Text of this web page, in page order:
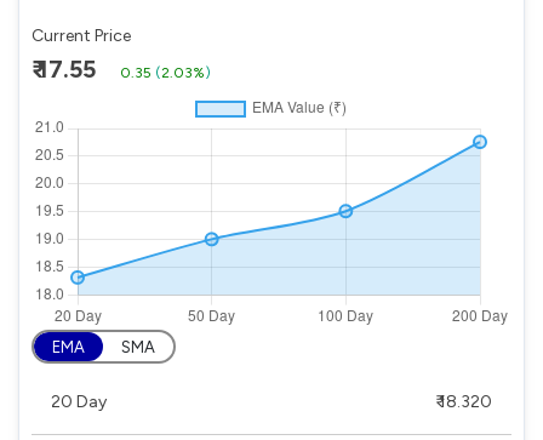
Current Price
₹ 17.55 0.35 (2.03%)
EMA SMA
20 Day ₹ 18.320